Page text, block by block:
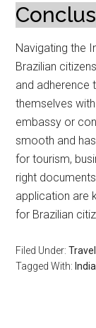
Navigating the
Brazilian
and adherence
themselves
embassy or
smooth and
for tourism,
right
application are
for Brazilian
Filed Under:Travel
Tagged With: